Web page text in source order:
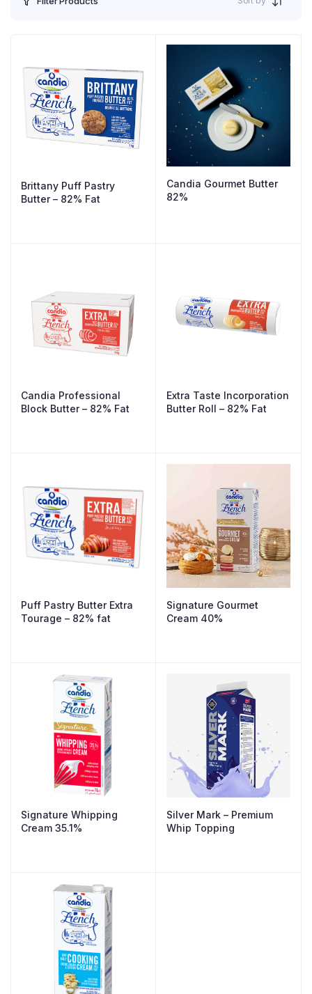
Brittany Puff Pastry
Butter – 82% Fat
Candia Gourmet Butter
82%
Candia Professional
Block Butter – 82% Fat
Extra Taste Incorporation
Butter Roll – 82% Fat
Puff Pastry Butter Extra
Tourage – 82% fat
Signature Gourmet
Cream 40%
Signature Whipping
Cream 35.1%
Silver Mark – Premium
Whip Topping